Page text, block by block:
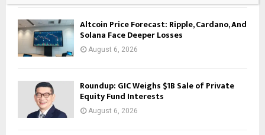
Altcoin Price Forecast: Ripple, Cardano, And
Solana Face Deeper Losses
August 6, 2026
Roundup: GIC Weighs $1B Sale of Private
Equity Fund Interests
August 6, 2026